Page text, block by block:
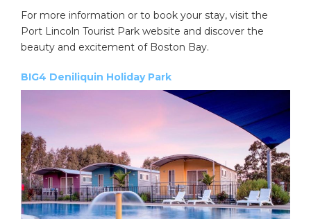
For more information or to book your stay, visit the
Port Lincoln Tourist Park website and discover the
beauty and excitement of Boston Bay.
BIG4 Deniliquin Holiday Park